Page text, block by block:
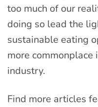
too much of our
doing so lead the
sustainable eating
more
industry.
Find more articles